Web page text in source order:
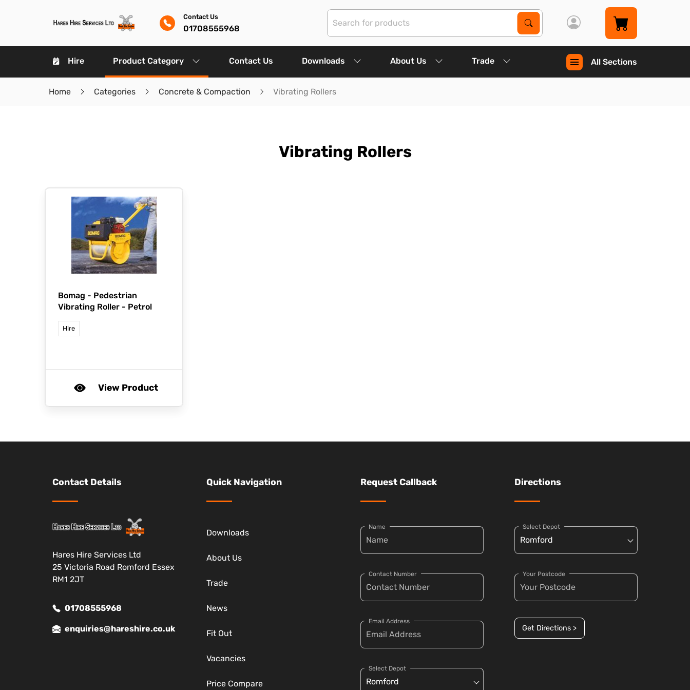
Contact Us
01708555968
Search Products
Search
Hire Product Category Contact Us Downloads About Us Trade All Sections
Home Categories Concrete & Compaction Vibrating Rollers
Vibrating Rollers
Bomag - Pedestrian
Vibrating Roller - Petrol
Hire
View Product
Contact Details
Hares Hire Services Ltd
25 Victoria Road Romford Essex
RM1 2JT
01708555968
enquiries@hareshire.co.uk
Quick Navigation
Downloads
About Us
Trade
News
Fit Out
Vacancies
Price Compare
Request Callback
Name
Contact Number
Email Address
Select Depot
Directions
Select Depot
Your Postcode
Get Directions >